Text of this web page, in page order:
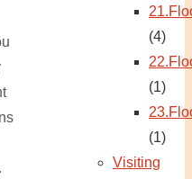
(4)
(1)
(1)
Visiting